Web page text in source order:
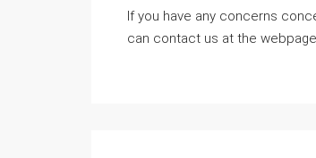
If you have any concerns
can contact us at the